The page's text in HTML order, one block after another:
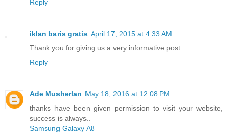
Reply
iklan baris gratis April 17, 2015 at 4:33 AM
Thank you for giving us a very informative post.
Reply
Ade Musherlan May 18, 2016 at 12:08 PM
thanks have been given permission to visit your website,
success is always..
Samsung Galaxy A8